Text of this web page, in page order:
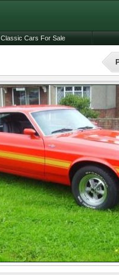
Classic Cars For Sale